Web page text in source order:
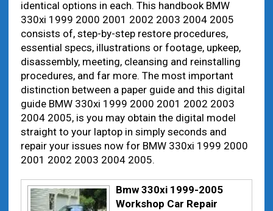
identical options in each. This handbook BMW
330xi 1999 2000 2001 2002 2003 2004 2005
consists of, step-by-step restore procedures,
essential specs, illustrations or footage, upkeep,
disassembly, meeting, cleansing and reinstalling
procedures, and far more. The most important
distinction between a paper guide and this digital
guide BMW 330xi 1999 2000 2001 2002 2003
2004 2005, is you may obtain the digital model
straight to your laptop in simply seconds and
repair your issues now for BMW 330xi 1999 2000
2001 2002 2003 2004 2005.
Bmw 330xi 1999-2005
Workshop Car Repair